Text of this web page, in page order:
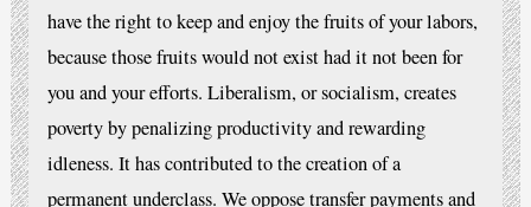
have the right to keep and enjoy the fruits of your labors,
because those fruits would not exist had it not been for
you and your efforts. Liberalism, or socialism, creates
poverty by penalizing productivity and rewarding
idleness. It has contributed to the creation of a
permanent underclass. We oppose transfer payments and